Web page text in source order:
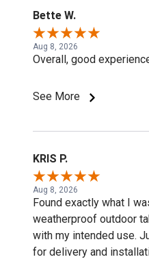
Bette W.
Aug 8, 2026
Overall, good
See More
KRIS P.
Aug 8, 2026
Found exactly what I
weatherproof outdoor
with my intended use.
for delivery and